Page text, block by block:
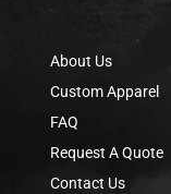
About Us
Custom Apparel
FAQ
Request A Quote
Contact Us